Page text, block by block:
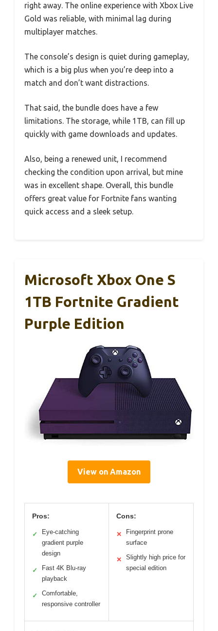
right away. The online experience with Xbox Live
Gold was reliable, with minimal lag during
multiplayer matches.
The console’s design is quiet during gameplay,
which is a big plus when you’re deep into a
match and don’t want distractions.
That said, the bundle does have a few
limitations. The storage, while 1TB, can fill up
quickly with game downloads and updates.
Also, being a renewed unit, I recommend
checking the condition upon arrival, but mine
was in excellent shape. Overall, this bundle
offers great value for Fortnite fans wanting
quick access and a sleek setup.
Microsoft Xbox One S
1TB Fortnite Gradient
Purple Edition
View on Amazon
Pros:
✓
Eye-catching
gradient purple
design
✓
Fast 4K Blu-ray
playback
✓
Comfortable,
responsive controller
Cons:
✕
Fingerprint prone
surface
✕
Slightly high price for
special edition